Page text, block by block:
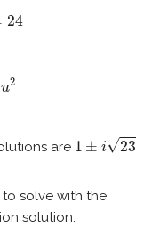
24
24
u2
are 1 ± i√23
1 i 23
to solve with the
solution.